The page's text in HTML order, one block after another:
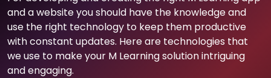
and a website you should have the knowledge and
use the right technology to keep them productive
with constant updates. Here are technologies that
we use to make your M Learning solution intriguing
and engaging.